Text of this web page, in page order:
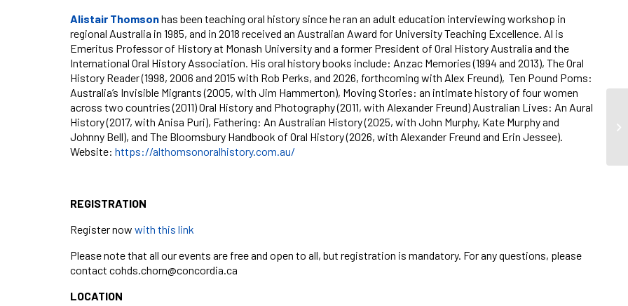
Alistair Thomsonhas been teaching oral history since he ran an adult education interviewing workshop in
regional Australia in 1985, and in 2018 received an Australian Award for University Teaching Excellence. Al is
Emeritus Professor of History at Monash University and a former President of Oral History Australia and the
International Oral History Association. His oral history books include: Anzac Memories(1994 and 2013), The Oral
History Reader(1998, 2006 and 2015 with Rob Perks, and 2026, forthcoming with Alex Freund), Ten Pound Poms:
Australia’s Invisible Migrants(2005, with Jim Hammerton), Moving Stories: an intimate history of four women
across two countries(2011)Oral History and Photography(2011, with Alexander Freund) Australian Lives: An Aural
History(2017, with Anisa Puri), Fathering: An Australian History(2025, with John Murphy, Kate Murphy and
Johnny Bell), and The Bloomsbury Handbook of Oral History(2026, with Alexander Freund and Erin Jessee).
Website: https://althomsonoralhistory.com.au/
REGISTRATION
Register now with this link
Please note that all our events are free and open to all, but registration is mandatory. For any questions, please
contact cohds.chorn@concordia.ca
LOCATION